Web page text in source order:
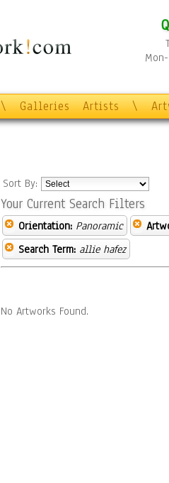
\ Galleries Artists \
Sort By:
Your Current Search Filters
Orientation: Panoramic
Search Term: allie hafez
No Artworks Found.